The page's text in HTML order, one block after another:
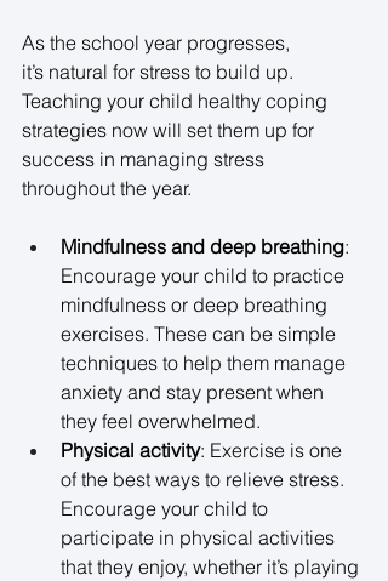
As the school year progresses,
it’s natural for stress to build up.
Teaching your child healthy coping
strategies now will set them up for
success in managing stress
throughout the year.
Mindfulness and deep breathing:
Encourage your child to practice
mindfulness or deep breathing
exercises. These can be simple
techniques to help them manage
anxiety and stay present when
they feel overwhelmed.
Physical activity: Exercise is one
of the best ways to relieve stress.
Encourage your child to
participate in physical activities
that they enjoy, whether it’s playing